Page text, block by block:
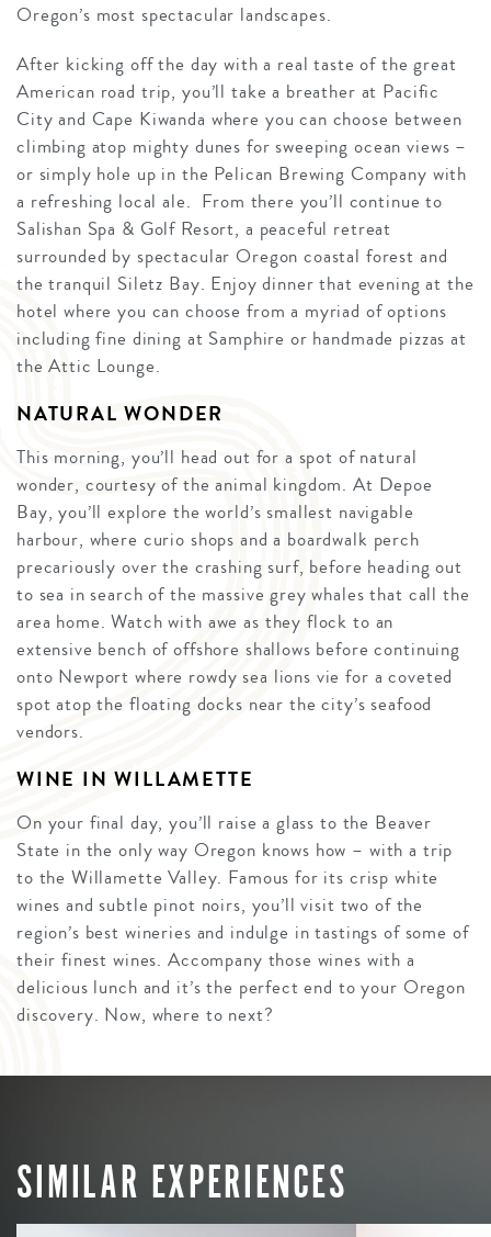
Oregon’s most spectacular landscapes.
After kicking off the day with a real taste of the great
American road trip, you’ll take a breather at Pacific
City and Cape Kiwanda where you can choose between
climbing atop mighty dunes for sweeping ocean views –
or simply hole up in the Pelican Brewing Company with
a refreshing local ale. From there you’ll continue to
Salishan Spa & Golf Resort, a peaceful retreat
surrounded by spectacular Oregon coastal forest and
the tranquil Siletz Bay. Enjoy dinner that evening at the
hotel where you can choose from a myriad of options
including fine dining at Samphire or handmade pizzas at
the Attic Lounge.
NATURAL WONDER
This morning, you’ll head out for a spot of natural
wonder, courtesy of the animal kingdom. At Depoe
Bay, you’ll explore the world’s smallest navigable
harbour, where curio shops and a boardwalk perch
precariously over the crashing surf, before heading out
to sea in search of the massive grey whales that call the
area home. Watch with awe as they flock to an
extensive bench of offshore shallows before continuing
onto Newport where rowdy sea lions vie for a coveted
spot atop the floating docks near the city’s seafood
vendors.
WINE IN WILLAMETTE
On your final day, you’ll raise a glass to the Beaver
State in the only way Oregon knows how – with a trip
to the Willamette Valley. Famous for its crisp white
wines and subtle pinot noirs, you’ll visit two of the
region’s best wineries and indulge in tastings of some of
their finest wines. Accompany those wines with a
delicious lunch and it’s the perfect end to your Oregon
discovery. Now, where to next?
SIMILAR EXPERIENCES